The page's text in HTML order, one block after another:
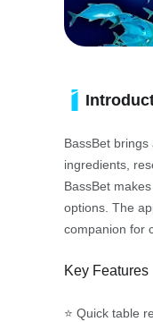
BassBet
ingredients,
BassBet
options. The
companion for
Key Features
⭐ Quick table